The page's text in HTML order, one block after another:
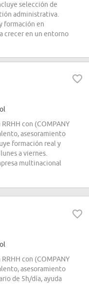
selección de
administrativa.
formación en
crecer en un entorno
con (COMPANY
asesoramiento
formación real y
a viernes.
multinacional
con (COMPANY
asesoramiento
de 5h/día, ayuda